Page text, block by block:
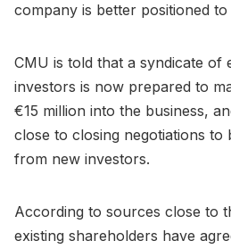
company is better positioned to
CMU is told that a syndicate of
investors is now prepared to
€15 million into the business,
close to closing negotiations to
from new investors.
According to sources close to
existing shareholders have